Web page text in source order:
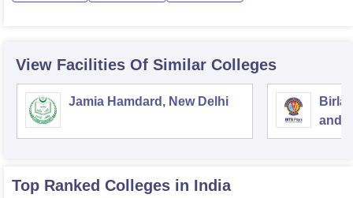
View Facilities Of Similar Colleges
Jamia Hamdard, New Delhi
Birla
and
Top Ranked Colleges in India